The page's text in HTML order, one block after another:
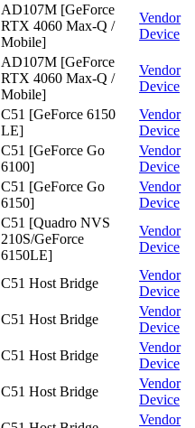
AD107M [GeForce
RTX 4060 Max-Q /
Mobile]
Vendor
Device
AD107M [GeForce
RTX 4060 Max-Q /
Mobile]
Vendor
Device
C51 [GeForce 6150
LE]
Vendor
Device
C51 [GeForce Go
6100]
Vendor
Device
C51 [GeForce Go
6150]
Vendor
Device
C51 [Quadro NVS
210S/GeForce
6150LE]
Vendor
Device
C51 Host Bridge
Vendor
Device
C51 Host Bridge
Vendor
Device
C51 Host Bridge
Vendor
Device
C51 Host Bridge
Vendor
Device
Vendor